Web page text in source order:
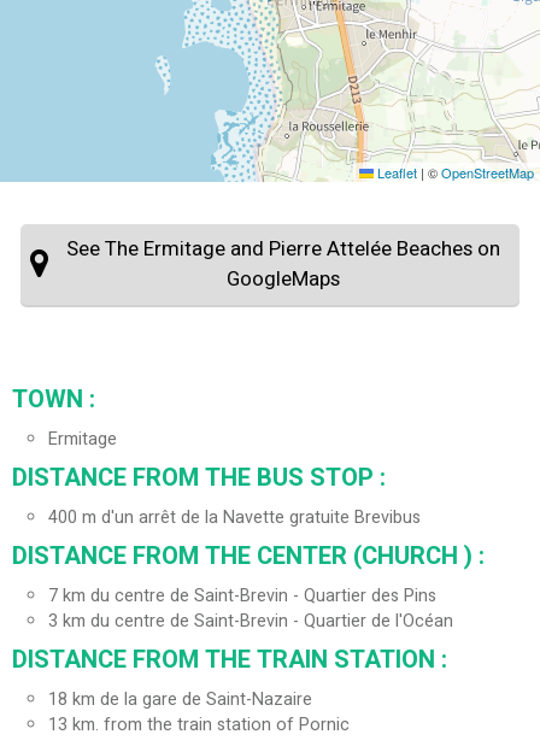
Leaflet | ©OpenStreetMap
See The Ermitage and Pierre Attelée Beaches on
GoogleMaps
TOWN :
Ermitage
DISTANCE FROM THE BUS STOP :
400 m d'un arrêt de la Navette gratuite Brevibus
DISTANCE FROM THE CENTER (CHURCH ) :
7km du centre de Saint-Brevin - Quartier des Pins
3 km du centre de Saint-Brevin - Quartier de l'Océan
DISTANCE FROM THE TRAIN STATION :
18 km de la gare de Saint-Nazaire
13 km. from the train station of Pornic